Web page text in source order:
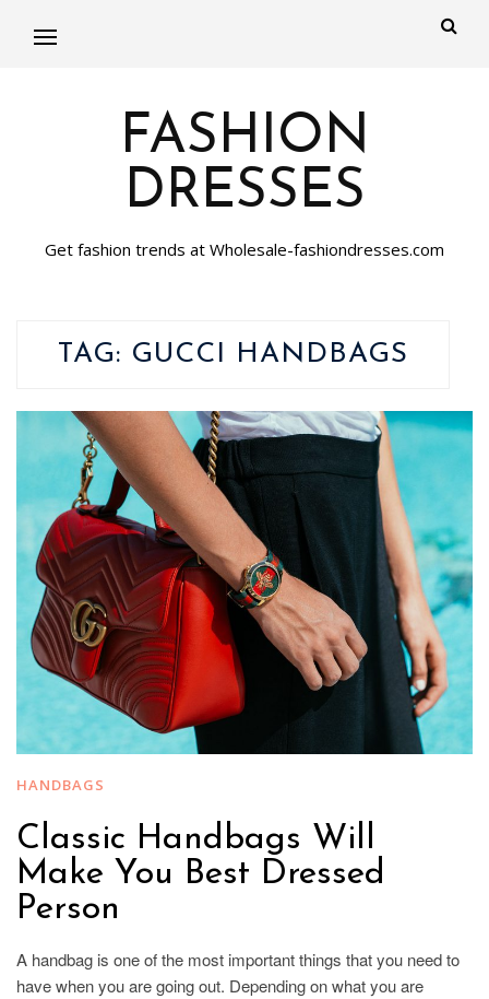
FASHION
DRESSES
Get fashion trends at Wholesale-fashiondresses.com
TAG: GUCCI HANDBAGS
HANDBAGS
Classic Handbags Will
Make You Best Dressed
Person
A handbag is one of the most important things that you need to
have when you are going out. Depending on what you are